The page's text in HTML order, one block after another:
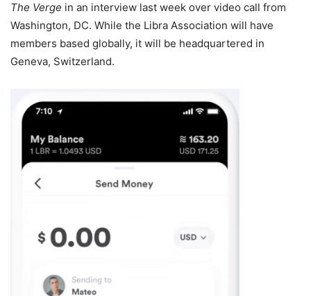
The Verge in an interview last week over video call from
Washington, DC. While the Libra Association will have
members based globally, it will be headquartered in
Geneva, Switzerland.